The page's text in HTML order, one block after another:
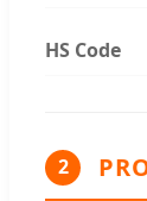
HS Code
2